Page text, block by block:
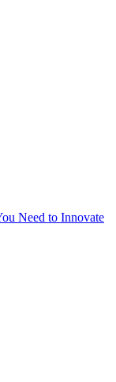
Need to Innovate